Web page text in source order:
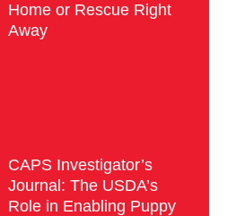
Home or Rescue Right
Away
CAPS Investigator’s
Journal: The USDA’s
Role in Enabling Puppy